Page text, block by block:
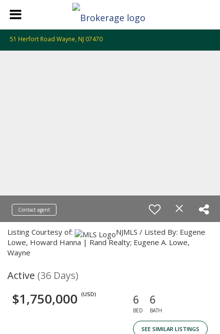
51 Herfort Road Wayne, NJ 07470
Contact agent
Listing Courtesy of:
NJMLS / Listed By: Eugene
Lowe, Howard Hanna | Rand Realty; Eugene A. Lowe,
Wayne
Active (36 Days)
$1,750,000 (USD) 6
BED
6
BATH
SEE SIMILAR LISTINGS